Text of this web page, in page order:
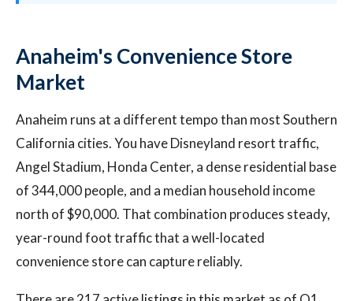
Anaheim's Convenience Store
Market
Anaheim runs at a different tempo than most Southern
California cities. You have Disneyland resort traffic,
Angel Stadium, Honda Center, a dense residential base
of 344,000 people, and a median household income
north of $90,000. That combination produces steady,
year-round foot traffic that a well-located
convenience store can capture reliably.